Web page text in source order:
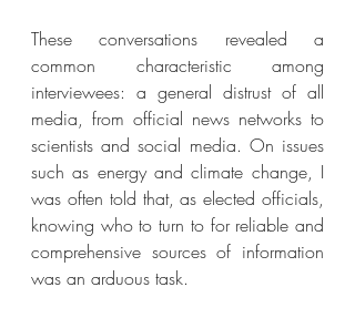
These conversations revealed a
common characteristic among
interviewees: a general distrust of all
media, from official news networks to
scientists and social media. On issues
such as energy and climate change, I
was often told that, as elected officials,
knowing who to turn to for reliable and
comprehensive sources of information
was an arduous task.